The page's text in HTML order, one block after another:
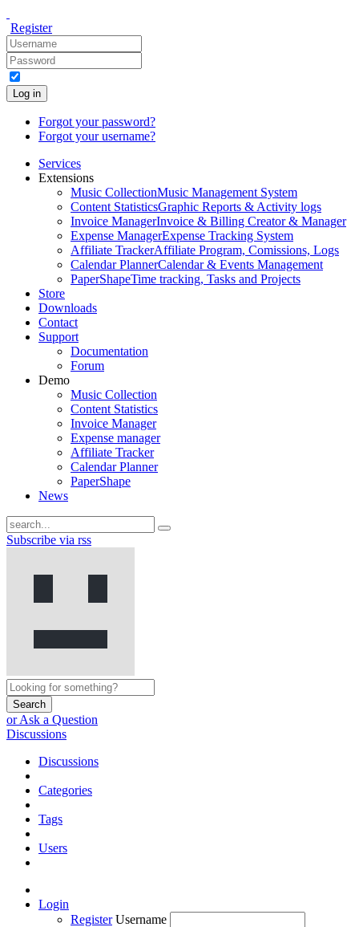
Register
Log in
Forgot your password?
Forgot your username?
Services
Extensions
Music CollectionMusic Management System
Content StatisticsGraphic Reports & Activity logs
Invoice ManagerInvoice & Billing Creator & Manager
Expense ManagerExpense Tracking System
Affiliate TrackerAffiliate Program, Comissions, Logs
Calendar PlannerCalendar & Events Management
PaperShapeTime tracking, Tasks and Projects
Store
Downloads
Contact
Support
Documentation
Forum
Demo
Music Collection
Content Statistics
Invoice Manager
Expense manager
Affiliate Tracker
Calendar Planner
PaperShape
News
Subscribe via rss
Search
or Ask a Question
Discussions
Discussions
Categories
Tags
Users
Login
Register Username